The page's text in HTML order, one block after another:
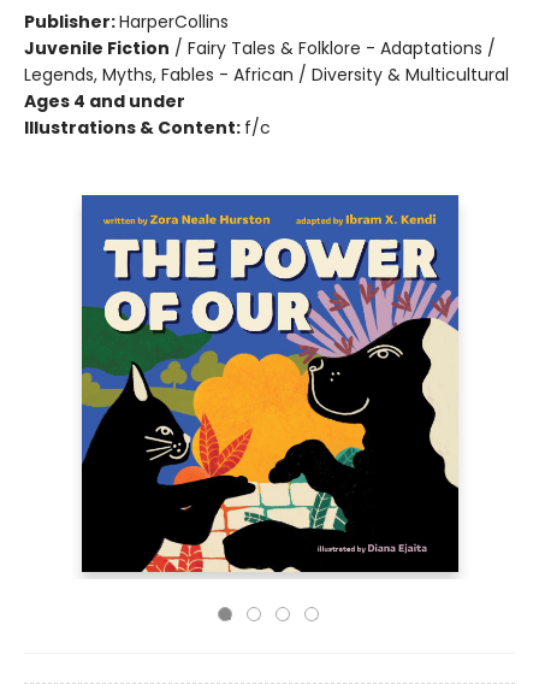
Publisher:HarperCollins
Juvenile Fiction / Fairy Tales & Folklore - Adaptations /
Legends, Myths, Fables - African / Diversity & Multicultural
Ages 4 and under
Illustrations & Content: f/c